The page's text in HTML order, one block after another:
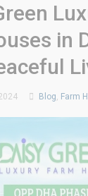
in
Blog, Farm